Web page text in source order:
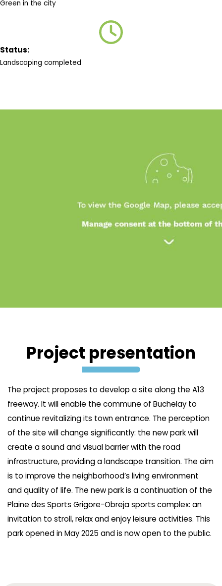
Green in the city
Status:
Landscaping completed
Project presentation
The project proposes to develop a site along the A13
freeway. It will enable the commune of Buchelay to
continue revitalizing its town entrance. The perception
of the site will change significantly: the new park will
create a sound and visual barrier with the road
infrastructure, providing a landscape transition. The aim
is to improve the neighborhood’s living environment
and quality of life. The new park is a continuation of the
Plaine des Sports Grigore-Obreja sports complex: an
invitation to stroll, relax and enjoy leisure activities. This
park opened in May 2025 and is now open to the public.